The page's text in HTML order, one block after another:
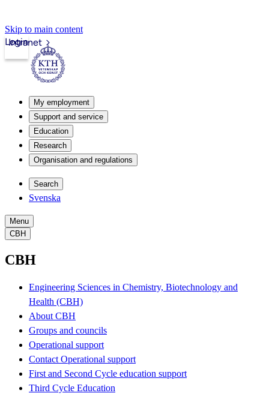
Skip to main content
Intranet
Login
My employment
Support and service
Education
Research
Organisation and regulations
Search
Svenska
Menu
CBH
CBH
Engineering Sciences in Chemistry, Biotechnology and
Health (CBH)
About CBH
Groups and councils
Operational support
Contact Operational support
First and Second Cycle education support
Third Cycle Education